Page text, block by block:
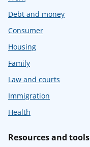
Debt and money
Consumer
Housing
Family
Law and courts
Immigration
Health
Resources and tools